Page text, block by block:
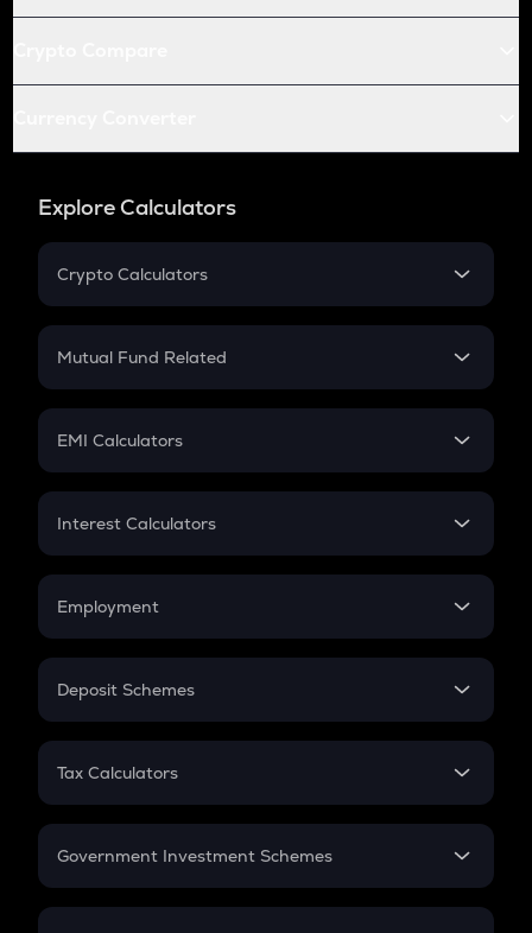
Explore Calculators
Crypto Calculators
Crypto SIP Calculator
Crypto Futures
Mutual Fund Related
Mutual Fund
EMI Calculators
EMI
Credit Card EMI
Interest Calculators
Compound Interest
Employment
In-Hand Salary
PPF
Gratuity
Retirement
Deposit Schemes
FD
Tax Calculators
GST
Government Investment Schemes
Sukanya Samriddhu Yojana